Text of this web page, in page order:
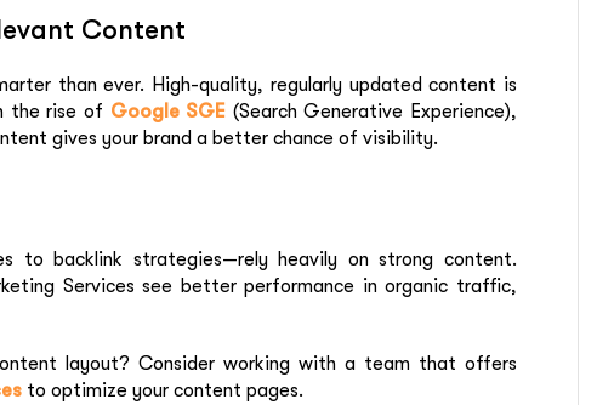
Content
than ever. High-quality, regularly updated content is
the rise of Google SGE (Search Generative Experience),
gives your brand a better chance of visibility.
to backlink strategies—rely heavily on strong content.
Services see better performance in organic traffic,
layout? Consider working with a team that offers
to optimize your content pages.